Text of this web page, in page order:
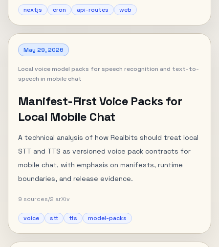
nextjs cron api-routes web
May 29, 2026
Local voice model packs for speech recognition and text-to-
speech in mobile chat
Manifest-First Voice Packs for
Local Mobile Chat
A technical analysis of how Realbits should treat local
STT and TTS as versioned voice pack contracts for
mobile chat, with emphasis on manifests, runtime
boundaries, and release evidence.
9 sources/2 arXiv
voice stt tts model-packs